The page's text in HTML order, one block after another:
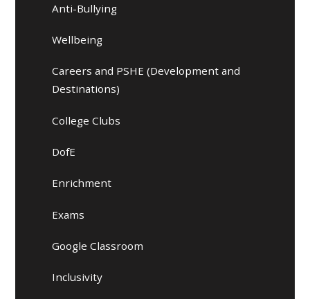
Anti-Bullying
Wellbeing
Careers and PSHE (Development and
Destinations)
College Clubs
DofE
Enrichment
Exams
Google Classroom
Inclusivity